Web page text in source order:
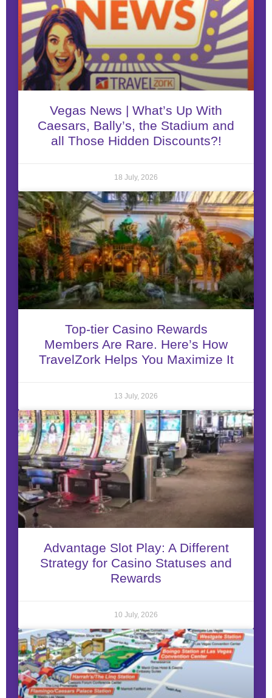
Vegas News | What’s Up With
Caesars, Bally’s, the Stadium and
all Those Hidden Discounts?!
18 July, 2026
Top-tier Casino Rewards
Members Are Rare. Here’s How
TravelZork Helps You Maximize It
13 July, 2026
Advantage Slot Play: A Different
Strategy for Casino Statuses and
Rewards
10 July, 2026